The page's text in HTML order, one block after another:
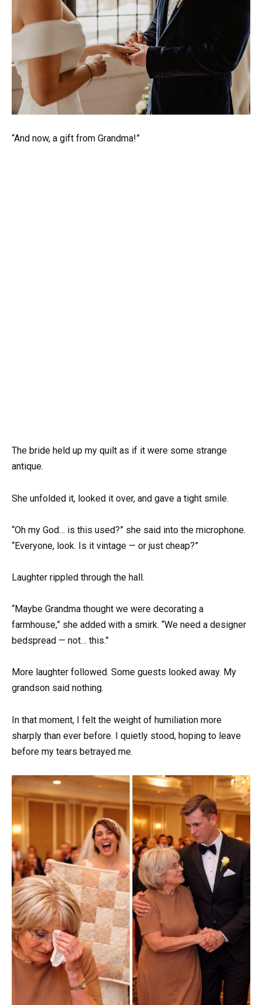
“And now, a gift from Grandma!”
The bride held up my quilt as if it were some strange
antique.
She unfolded it, looked it over, and gave a tight smile.
“Oh my God… is this used?” she said into the microphone.
“Everyone, look. Is it vintage — or just cheap?”
Laughter rippled through the hall.
“Maybe Grandma thought we were decorating a
farmhouse,” she added with a smirk. “We need a designer
bedspread — not… this.”
More laughter followed. Some guests looked away. My
grandson said nothing.
In that moment, I felt the weight of humiliation more
sharply than ever before. I quietly stood, hoping to leave
before my tears betrayed me.